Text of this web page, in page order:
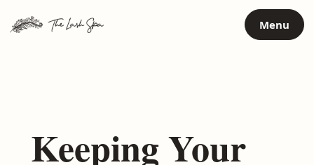
Menu
Keeping Your